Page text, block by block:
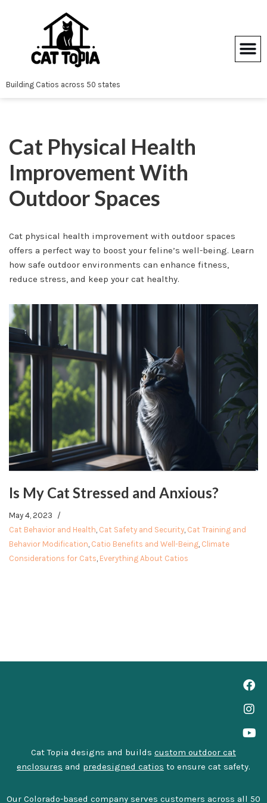
content
Building Catios across 50 states
Cat Physical Health
Improvement With
Outdoor Spaces
Cat physical health improvement with outdoor spaces
offers a perfect way to boost your feline’s well-being. Learn
how safe outdoor environments can enhance fitness,
reduce stress, and keep your cat healthy.
Is My Cat Stressed and Anxious?
May 4, 2023
Cat Behavior and Health Cat Safety and Security Cat Training and
Behavior Modification Catio Benefits and Well-Being Climate
Considerations for Cats Everything About Catios
Cat Topia designs and builds custom outdoor cat
enclosures and predesigned catios to ensure cat safety.
Our Colorado-based company serves customers across all 50